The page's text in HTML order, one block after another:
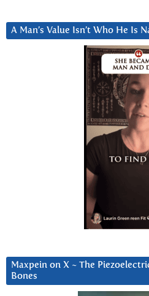
A Man’s Value Isn’t Who He Is
Maxpein on X ~ The
Bones